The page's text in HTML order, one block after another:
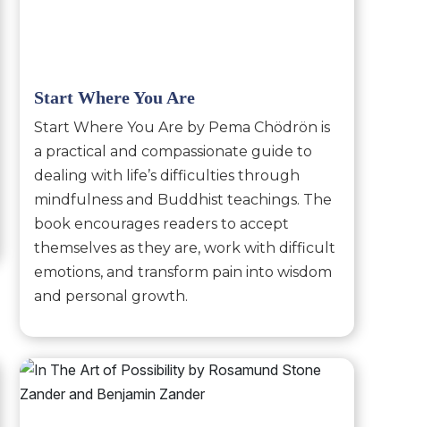
Start Where You Are
Start Where You Are by Pema Chödrön is
a practical and compassionate guide to
dealing with life’s difficulties through
mindfulness and Buddhist teachings. The
book encourages readers to accept
themselves as they are, work with difficult
emotions, and transform pain into wisdom
and personal growth.